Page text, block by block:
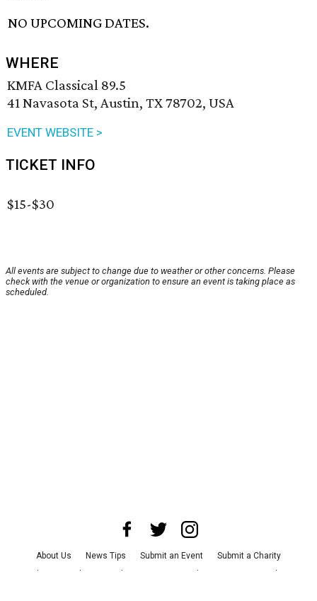
NO UPCOMING DATES.
WHERE
KMFA Classical 89.5
41 Navasota St, Austin, TX 78702, USA
EVENT WEBSITE >
TICKET INFO
$15-$30
All events are subject to change due to weather or other concerns. Please
check with the venue or organization to ensure an event is taking place as
scheduled.
About Us News Tips Submit an Event
Submit a Charity